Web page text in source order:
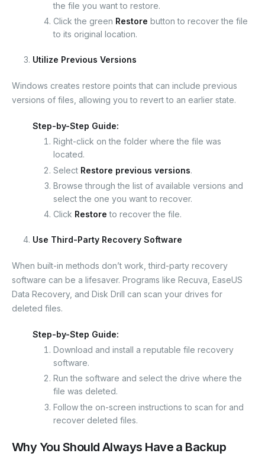
the file you want to restore.
Click the green Restore button to recover the file
to its original location.
Utilize Previous Versions
Windows creates restore points that can include previous
versions of files, allowing you to revert to an earlier state.
Step-by-Step Guide:
Right-click on the folder where the file was
located.
Select Restore previous versions.
Browse through the list of available versions and
select the one you want to recover.
Click Restore to recover the file.
Use Third-Party Recovery Software
When built-in methods don’t work, third-party recovery
software can be a lifesaver. Programs like Recuva, EaseUS
Data Recovery, and Disk Drill can scan your drives for
deleted files.
Step-by-Step Guide:
Download and install a reputable file recovery
software.
Run the software and select the drive where the
file was deleted.
Follow the on-screen instructions to scan for and
recover deleted files.
Why You Should Always Have a Backup